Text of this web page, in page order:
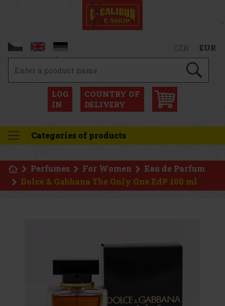
CZK EUR
LOG
IN
COUNTRY OF
DELIVERY
Categories of products
Perfumes For Women
Eau de Parfum
Dolce & Gabbana The Only One EdP 100 ml